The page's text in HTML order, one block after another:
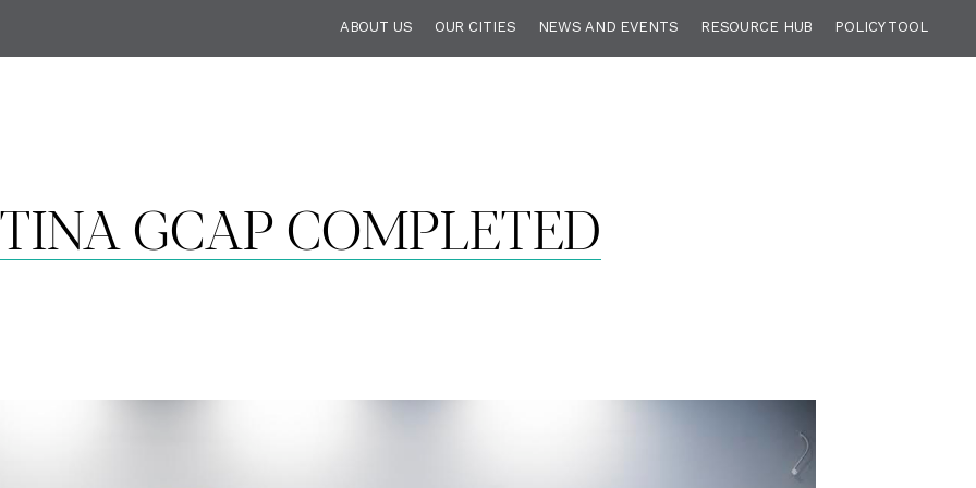
ABOUT US OUR CITIES NEWS AND EVENTS RESOURCE HUB POLICY TOOL
GCAP COMPLETED